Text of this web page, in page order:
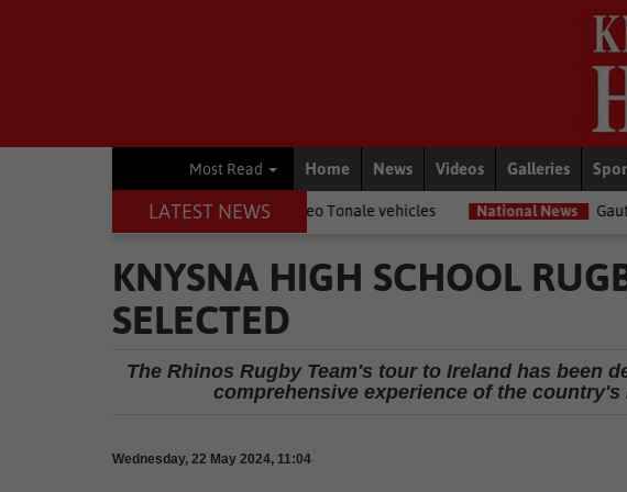
Most Read Home News Videos Galleries
LATEST NEWS
trucks and Alfa Romeo Tonale vehicles National News Gauteng duo embark
KNYSNA HIGH SCHOOL
SELECTED
The Rhinos Rugby Team's tour to Ireland has been
comprehensive experience of the
Wednesday, 22 May 2024, 11:04